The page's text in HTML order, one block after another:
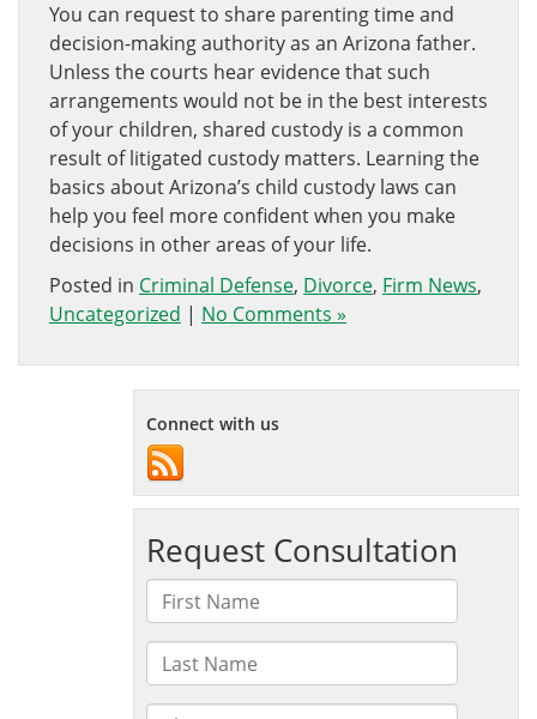
You can request to share parenting time and
decision-making authority as an Arizona father.
Unless the courts hear evidence that such
arrangements would not be in the best interests
of your children, shared custody is a common
result of litigated custody matters. Learning the
basics about Arizona’s child custody laws can
help you feel more confident when you make
decisions in other areas of your life.
Posted in Criminal Defense, Divorce, Firm News,
Uncategorized | No Comments »
Connect with us